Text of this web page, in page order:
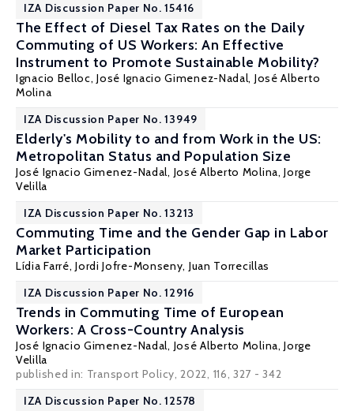
IZA Discussion Paper No. 15416
The Effect of Diesel Tax Rates on the Daily
Commuting of US Workers: An Effective
Instrument to Promote Sustainable Mobility?
Ignacio Belloc,José Ignacio Gimenez-Nadal, José Alberto
Molina
IZA Discussion Paper No. 13949
Elderly's Mobility to and from Work in the US:
Metropolitan Status and Population Size
José Ignacio Gimenez-Nadal, José Alberto Molina,Jorge
Velilla
IZA Discussion Paper No. 13213
Commuting Time and the Gender Gap in Labor
Market Participation
Lídia Farré, Jordi Jofre-Monseny, Juan Torrecillas
IZA Discussion Paper No. 12916
Trends in Commuting Time of European
Workers: A Cross-Country Analysis
José Ignacio Gimenez-Nadal, José Alberto Molina,Jorge
Velilla
published in: Transport Policy, 2022, 116, 327 - 342
IZA Discussion Paper No. 12578